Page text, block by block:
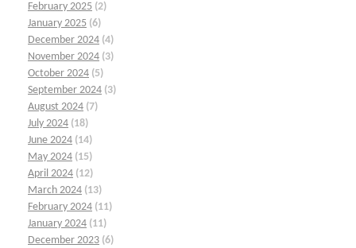
February 2025 (2)
January 2025 (6)
December 2024 (4)
November 2024 (3)
October 2024 (5)
September 2024 (3)
August 2024 (7)
July 2024 (18)
June 2024 (14)
May 2024 (15)
April 2024 (12)
March 2024 (13)
February 2024 (11)
January 2024 (11)
December 2023 (6)